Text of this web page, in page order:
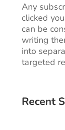
Any
clicked
can be
writing
into
targeted
Recent